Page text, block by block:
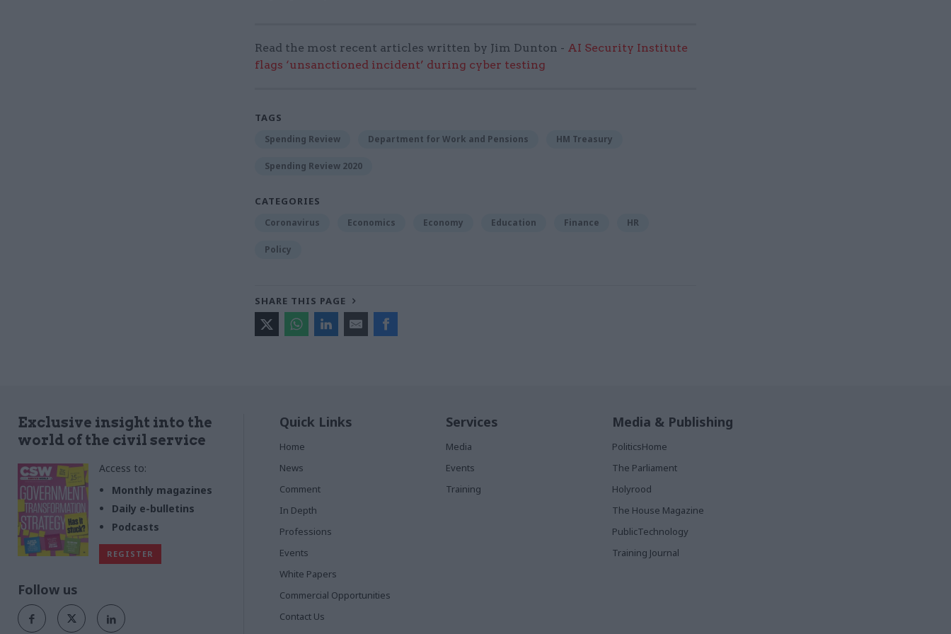
Read the most recent articles written by Jim Dunton - AI Security Institute
flags ‘unsanctioned incident’ during cyber testing
TAGS
Spending Review Department for Work and Pensions HM Treasury
Spending Review 2020
CATEGORIES
Coronavirus Economics Economy Education Finance HR
Policy
SHARE THIS PAGE
Exclusive insight into the
world of the civil service
Access to:
Monthly magazines
Daily e-bulletins
Podcasts
REGISTER
Follow us
Quick Links
Home
News
Comment
In Depth
Professions
Events
White Papers
Commercial Opportunities
Contact Us
Services
Media
Events
Training
Media & Publishing
PoliticsHome
The Parliament
Holyrood
The House Magazine
PublicTechnology
Training Journal